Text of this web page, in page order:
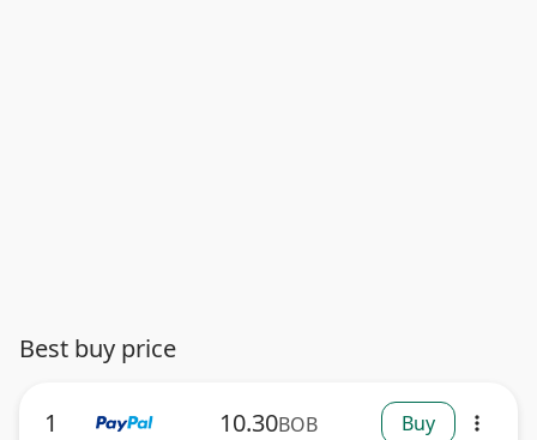
Best buy price
1 10.30BOB Buy more_vert